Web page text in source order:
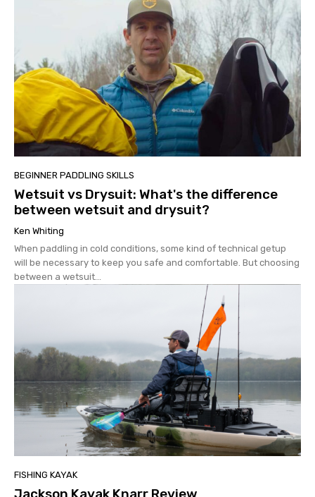
BEGINNER PADDLING SKILLS
Wetsuit vs Drysuit: What's the difference
between wetsuit and drysuit?
Ken Whiting
When paddling in cold conditions, some kind of technical getup
will be necessary to keep you safe and comfortable. But choosing
between a wetsuit...
FISHING KAYAK